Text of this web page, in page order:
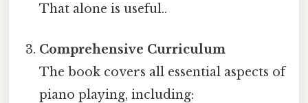
That alone is useful..
Comprehensive Curriculum
The book covers all essential aspects of
piano playing, including: